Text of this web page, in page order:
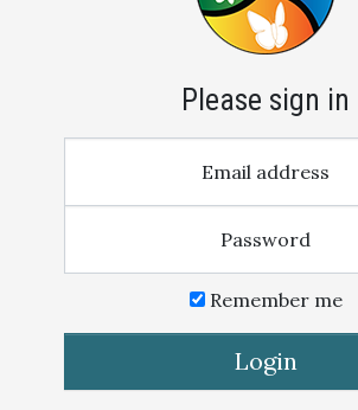
Please sign in
Email address
Password
Remember me
Login